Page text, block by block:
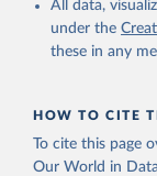
All data,
under the
these in any
HOW TO CITE
To cite this page
Our World in